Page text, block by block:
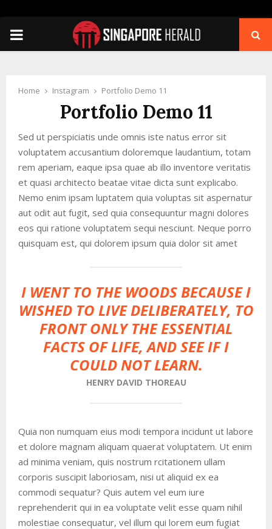
PRIMARY
Home Instagram Portfolio Demo 11
Portfolio Demo 11
Sed ut perspiciatis unde omnis iste natus error sit
voluptatem accusantium doloremque laudantium, totam
rem aperiam, eaque ipsa quae ab illo inventore veritatis
et quasi architecto beatae vitae dicta sunt explicabo.
Nemo enim ipsam luptatem quia voluptas sit aspernatur
aut odit aut fugit, sed quia consequuntur magni dolores
eos qui ratione voluptatem sequi nesciunt. Neque porro
quisquam est, qui dolorem ipsum quia dolor sit amet
I WENT TO THE WOODS BECAUSE I
WISHED TO LIVE DELIBERATELY, TO
FRONT ONLY THE ESSENTIAL
FACTS OF LIFE, AND SEE IF I
COULD NOT LEARN.
HENRY DAVID THOREAU
Quia non numquam eius modi tempora incidunt ut labore
et dolore magnam aliquam quaerat voluptatem. Ut enim
ad minima veniam, quis nostrum rcitationem ullam
corporis suscipit laboriosam, nisi ut aliquid ex ea
commodi sequatur? Quis autem vel eum iure
reprehenderit qui in ea voluptate velit esse quam nihil
molestiae consequatur, vel illum qui lorem eum fugiat